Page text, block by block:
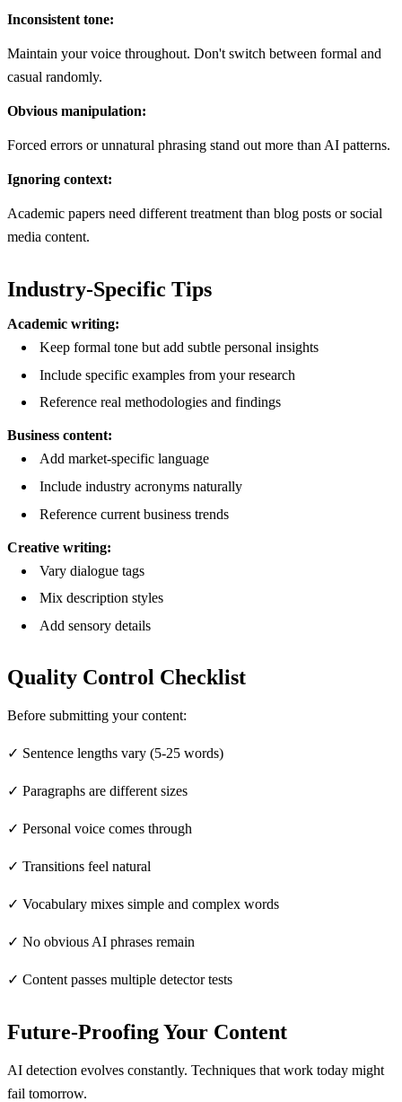
Inconsistent tone:
Maintain your voice throughout. Don't switch between formal and
casual randomly.
Obvious manipulation:
Forced errors or unnatural phrasing stand out more than AI patterns.
Ignoring context:
Academic papers need different treatment than blog posts or social
media content.
Industry-Specific Tips
Academic writing:
Keep formal tone but add subtle personal insights
Include specific examples from your research
Reference real methodologies and findings
Business content:
Add market-specific language
Include industry acronyms naturally
Reference current business trends
Creative writing:
Vary dialogue tags
Mix description styles
Add sensory details
Quality Control Checklist
Before submitting your content:
✓ Sentence lengths vary (5-25 words)
✓ Paragraphs are different sizes
✓ Personal voice comes through
✓ Transitions feel natural
✓ Vocabulary mixes simple and complex words
✓ No obvious AI phrases remain
✓ Content passes multiple detector tests
Future-Proofing Your Content
AI detection evolves constantly. Techniques that work today might
fail tomorrow.